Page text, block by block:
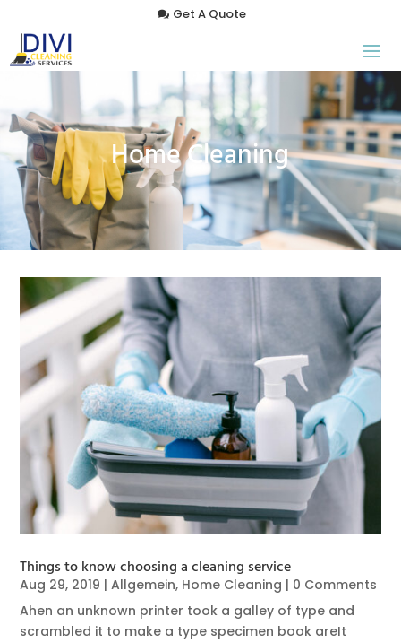
Get A Quote
Home Cleaning
Things to know choosing a cleaning service
Aug 29, 2019 |Allgemein, Home Cleaning | 0 Comments
Ahen an unknown printer took a galley of type and
scrambled it to make a type specimen book areIt